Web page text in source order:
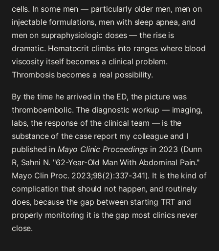
cells. In some men — particularly older men, men on
injectable formulations, men with sleep apnea, and
men on supraphysiologic doses — the rise is
dramatic. Hematocrit climbs into ranges where blood
viscosity itself becomes a clinical problem.
Thrombosis becomes a real possibility.
By the time he arrived in the ED, the picture was
thromboembolic. The diagnostic workup — imaging,
labs, the response of the clinical team — is the
substance of the case report my colleague and I
published in Mayo Clinic Proceedings in 2023 (Dunn
R, Sahni N. "62-Year-Old Man With Abdominal Pain."
Mayo Clin Proc. 2023;98(2):337-341). It is the kind of
complication that should not happen, and routinely
does, because the gap between starting TRT and
properly monitoring it is the gap most clinics never
close.